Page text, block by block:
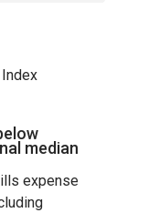
median
expense